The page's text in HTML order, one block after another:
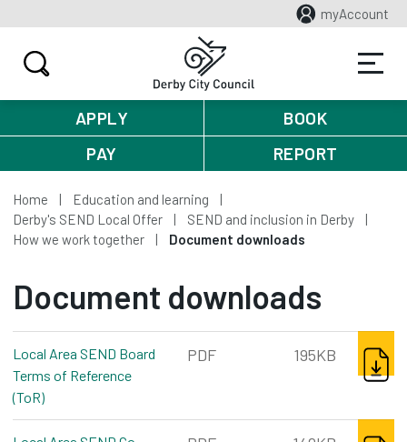
myAccount
APPLY
BOOK
PAY
REPORT
Home
Education and learning
Derby's SEND Local Offer
SEND and inclusion in Derby
How we work together
Document downloads
Document downloads
Local Area SEND Board
Terms of Reference
(ToR)
PDF 195KB